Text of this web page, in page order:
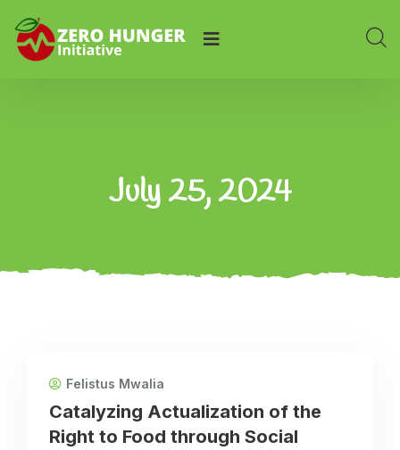
July 25, 2024
Felistus Mwalia
Catalyzing Actualization of the
Right to Food through Social